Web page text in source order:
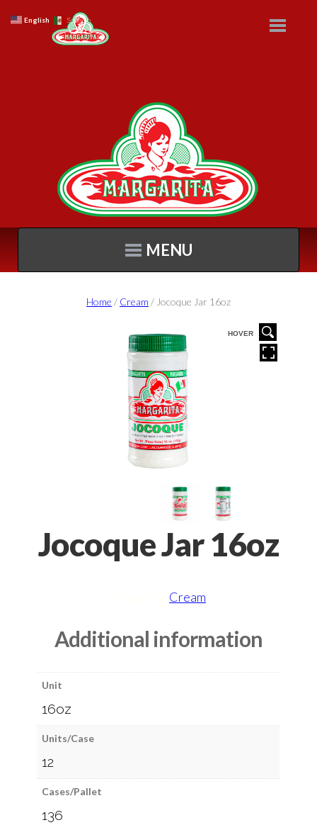
MENU
Home / Cream / Jocoque Jar 16oz
HOVER
Jocoque Jar 16oz
Cream
Additional information
Unit
16oz
Units/Case
12
Cases/Pallet
136
English Spanish